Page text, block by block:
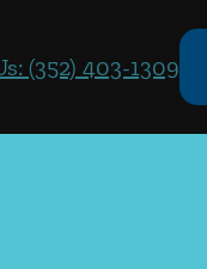
(352) 403-1309